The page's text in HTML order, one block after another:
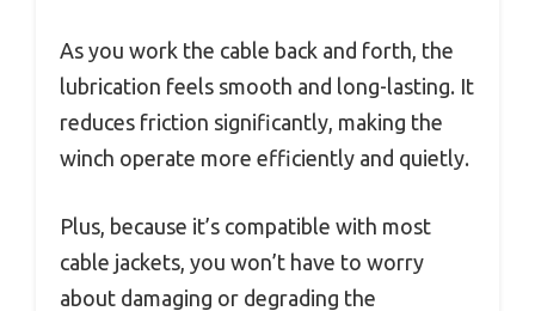
As you work the cable back and forth, the
lubrication feels smooth and long-lasting. It
reduces friction significantly, making the
winch operate more efficiently and quietly.
Plus, because it’s compatible with most
cable jackets, you won’t have to worry
about damaging or degrading the